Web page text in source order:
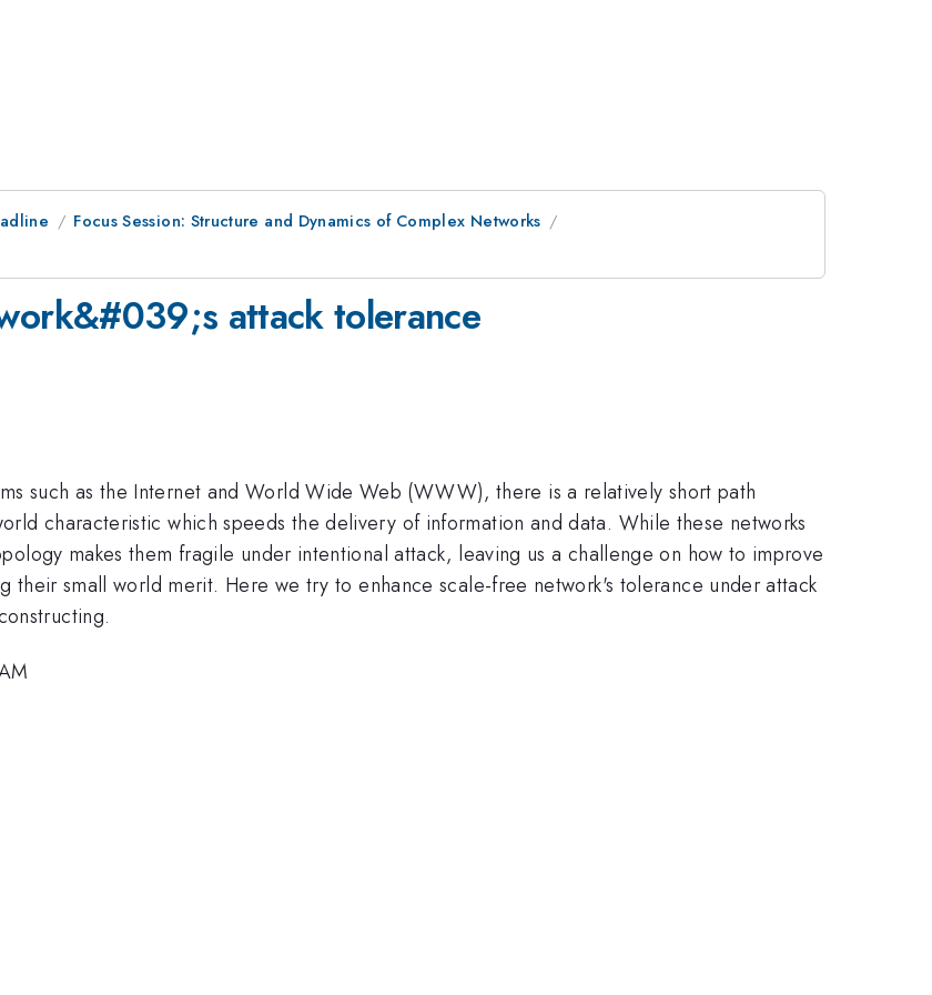
Focus Session: Structure and Dynamics of Complex Networks
attack tolerance
such as the Internet and World Wide Web (WWW), there is a relatively short path
characteristic which speeds the delivery of information and data. While these networks
makes them fragile under intentional attack, leaving us a challenge on how to improve
their small world merit. Here we try to enhance scale-free network's tolerance under attack